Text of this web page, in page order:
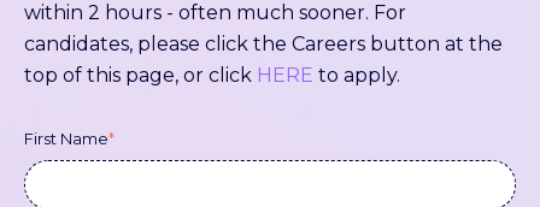
within 2 hours - often much sooner. For
candidates, please click the Careers button at the
top of this page, or click HERE to apply.
First Name*